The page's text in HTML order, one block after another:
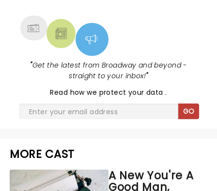
"Get the latest from Broadway and beyond -
straight to your inbox!"
Read how we protect your data.
GO
MORE CAST
A New You're A
Good Man,